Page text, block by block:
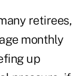
retirees,
monthly
up